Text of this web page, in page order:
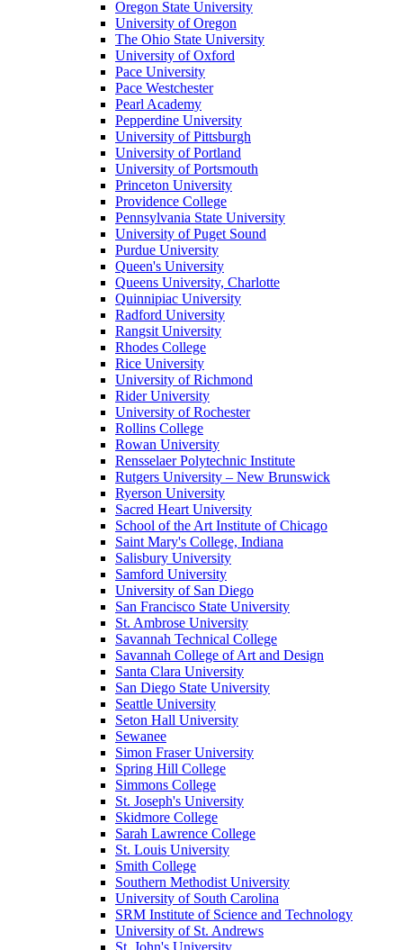
Oregon State University
University of Oregon
The Ohio State University
University of Oxford
Pace University
Pace Westchester
Pearl Academy
Pepperdine University
University of Pittsburgh
University of Portland
University of Portsmouth
Princeton University
Providence College
Pennsylvania State University
University of Puget Sound
Purdue University
Queen's University
Queens University, Charlotte
Quinnipiac University
Radford University
Rangsit University
Rhodes College
Rice University
University of Richmond
Rider University
University of Rochester
Rollins College
Rowan University
Rensselaer Polytechnic Institute
Rutgers University – New Brunswick
Ryerson University
Sacred Heart University
School of the Art Institute of Chicago
Saint Mary's College, Indiana
Salisbury University
Samford University
University of San Diego
San Francisco State University
St. Ambrose University
Savannah Technical College
Savannah College of Art and Design
Santa Clara University
San Diego State University
Seattle University
Seton Hall University
Sewanee
Simon Fraser University
Spring Hill College
Simmons College
St. Joseph's University
Skidmore College
Sarah Lawrence College
St. Louis University
Smith College
Southern Methodist University
University of South Carolina
SRM Institute of Science and Technology
University of St. Andrews
St. John's University